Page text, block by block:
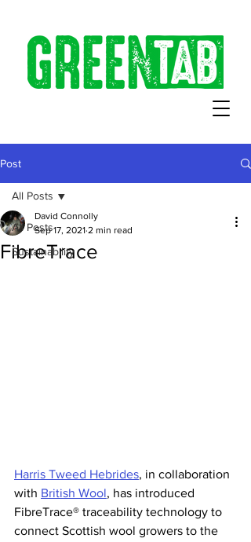
Post
All Posts
Sustainability
All Posts
FibreTrace
David Connolly
Sep 17, 2021 2 min read
Harris Tweed Hebrides, in collaboration
with British Wool, has introduced
FibreTrace® traceability technology to
connect Scottish wool growers to the